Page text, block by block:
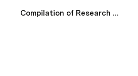
Compilation of Research Papers (2018-2019)